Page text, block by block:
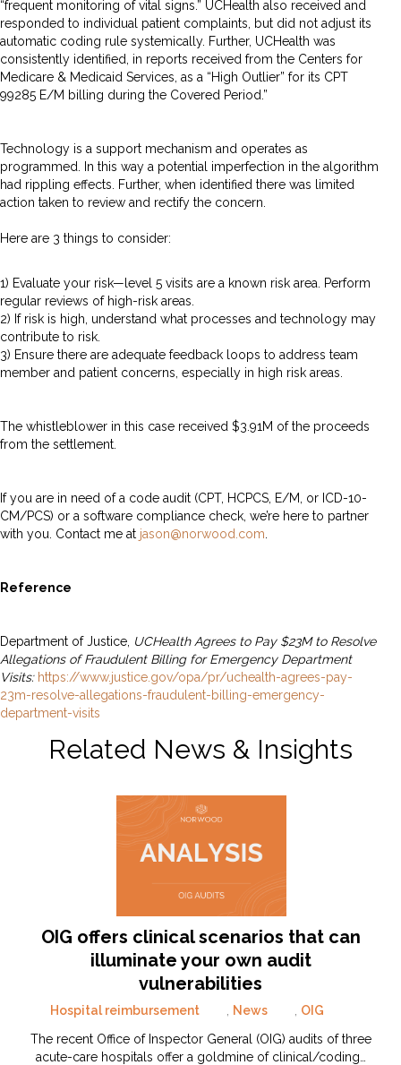
“frequent monitoring of vital signs.” UCHealth also received and
responded to individual patient complaints, but did not adjust its
automatic coding rule systemically. Further, UCHealth was
consistently identified, in reports received from the Centers for
Medicare & Medicaid Services, as a “High Outlier” for its CPT
99285 E/M billing during the Covered Period.”
Technology is a support mechanism and operates as
programmed. In this way a potential imperfection in the algorithm
had rippling effects. Further, when identified there was limited
action taken to review and rectify the concern.
Here are 3 things to consider:
1) Evaluate your risk—level 5 visits are a known risk area. Perform
regular reviews of high-risk areas.
2) If risk is high, understand what processes and technology may
contribute to risk.
3) Ensure there are adequate feedback loops to address team
member and patient concerns, especially in high risk areas.
The whistleblower in this case received $3.91M of the proceeds
from the settlement.
If you are in need of a code audit (CPT, HCPCS, E/M, or ICD-10-
CM/PCS) or a software compliance check, we’re here to partner
with you. Contact me at jason@norwood.com
Reference
Department of Justice, UCHealth Agrees to Pay $23M to Resolve
Allegations of Fraudulent Billing for Emergency Department
Visits: https://www.justice.gov/opa/pr/uchealth-agrees-pay-
23m-resolve-allegations-fraudulent-billing-emergency-
department-visits
Related News & Insights
OIG offers clinical scenarios that can
illuminate your own audit
vulnerabilities
Hospital reimbursement News
OIG
The recent Office of Inspector General (OIG) audits of three
acute-care hospitals offer a goldmine of clinical/coding…